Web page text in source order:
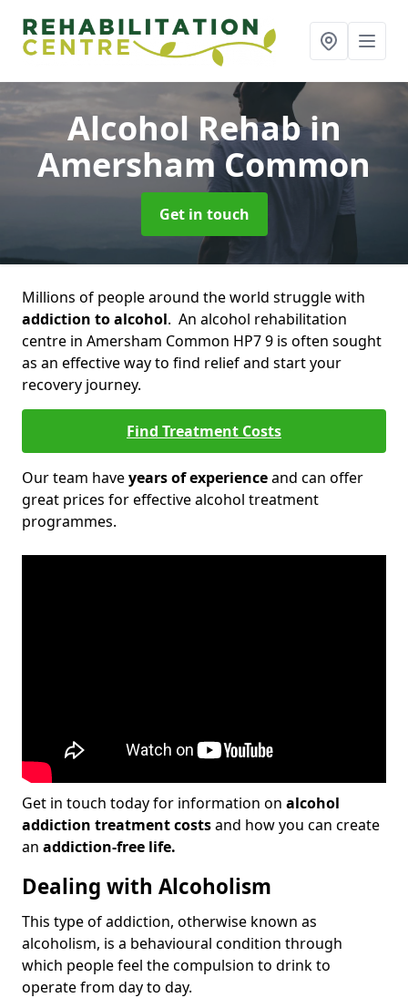
Alcohol Rehabin
Amersham Common
Get in touch
Millions of people around the world struggle with
addiction to alcohol. An alcohol rehabilitation
centre in Amersham Common HP7 9 is often sought
as an effective way to find relief and start your
recovery journey.
Find Treatment Costs
Our team haveyears of experienceand can offer
great prices for effective alcohol treatment
programmes.
Get in touch today for information on alcohol
addiction treatment costsand how you can create
an addiction-free life.
Dealing with Alcoholism
This type of addiction, otherwise known as
alcoholism, is a behavioural condition through
which people feel the compulsion to drink to
operate from day to day.